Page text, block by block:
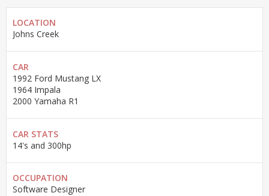
LOCATION
Johns Creek
CAR
1992 Ford Mustang LX
1964 Impala
2000 Yamaha R1
CAR STATS
14's and 300hp
OCCUPATION
Software Designer